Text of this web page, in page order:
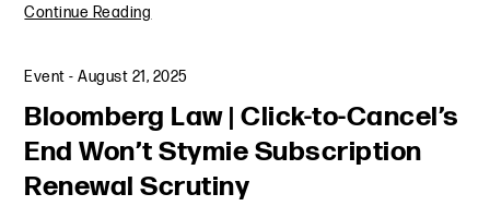
Continue Reading
Event -August 21, 2025
Bloomberg Law | Click-to-Cancel’s
End Won’t Stymie Subscription
Renewal Scrutiny